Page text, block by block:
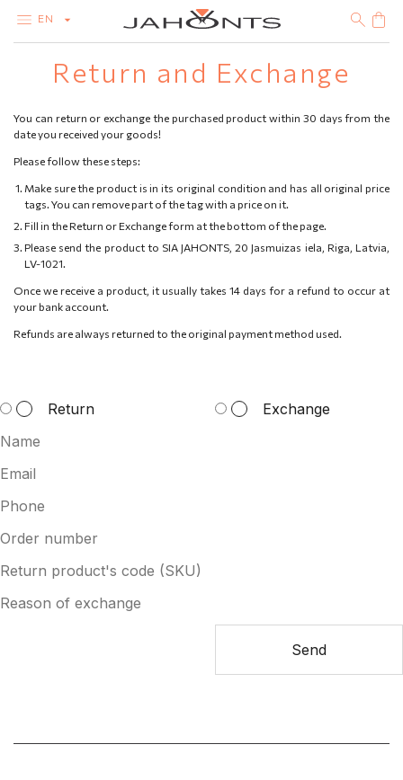
EN
CATALOG
GOLD
SILVER
Return and Exchange
You can return or exchange the purchased product within 30 days from the
date you received your goods!
Please follow these steps:
Make sure the product is in its original condition and has all original price
tags. You can remove part of the tag with a price on it.
Fill in the Return or Exchange form at the bottom of the page.
Please send the product to SIA JAHONTS, 20 Jasmuizas iela, Riga, Latvia,
LV-1021.
Once we receive a product, it usually takes 14 days for a refund to occur at
your bank account.
Refunds are always returned to the original payment method used.
Return Exchange
Send